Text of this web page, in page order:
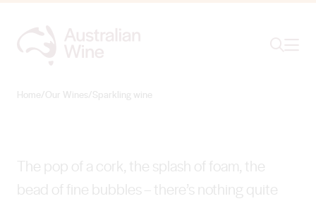
Home/Our Wines/Sparkling wine
The pop of a cork, the splash of foam, the
bead of fine bubbles – there’s nothing quite